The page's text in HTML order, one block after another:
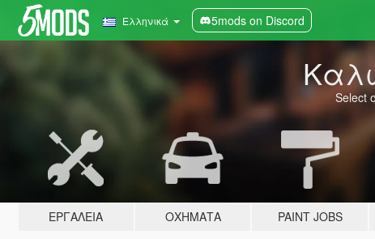
Ελληνικά 5mods on Discord
Select
ΕΡΓΑΛΕΊΑ ΟΧΉΜΑΤΑ PAINT JOBS